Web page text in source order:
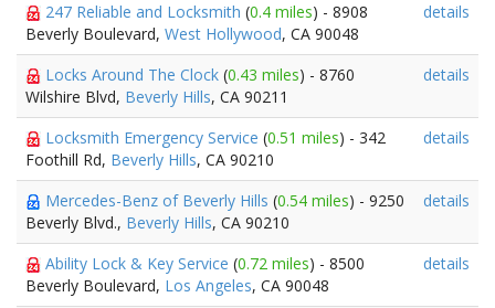
247 Reliable and Locksmith (0.4 miles) - 8908
Beverly Boulevard, West Hollywood, CA 90048
details
Locks Around The Clock (0.43 miles) - 8760
Wilshire Blvd, Beverly Hills, CA 90211
details
Locksmith Emergency Service (0.51 miles) - 342
Foothill Rd, Beverly Hills, CA 90210
details
Mercedes-Benz of Beverly Hills (0.54 miles) - 9250
Beverly Blvd., Beverly Hills, CA 90210
details
Ability Lock & Key Service (0.72 miles) - 8500
Beverly Boulevard, Los Angeles, CA 90048
details